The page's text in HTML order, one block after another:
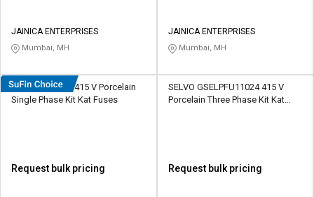
JAINICA ENTERPRISES
Mumbai, MH
JAINICA ENTERPRISES
Mumbai, MH
HOSPER K1004 415 V Porcelain
Single Phase Kit Kat Fuses
Request bulk pricing
SELVO GSELPFU11024 415 V
Porcelain Three Phase Kit Kat
Request bulk pricing